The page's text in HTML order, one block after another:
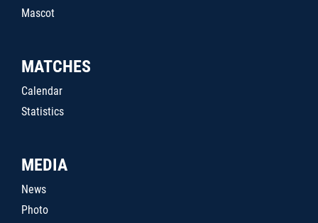
Mascot
MATCHES
Calendar
Statistics
MEDIA
News
Photo